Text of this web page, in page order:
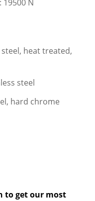
N
heat treated,
steel
hard chrome
to get our most